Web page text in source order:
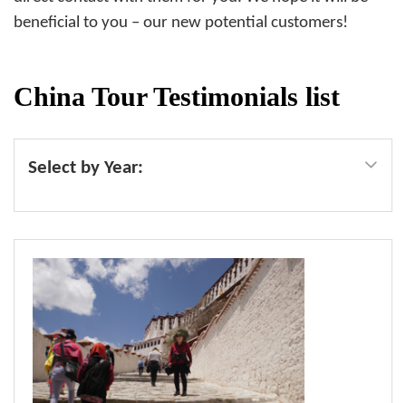
beneficial to you – our new potential customers!
China Tour Testimonials list
Select by Year: